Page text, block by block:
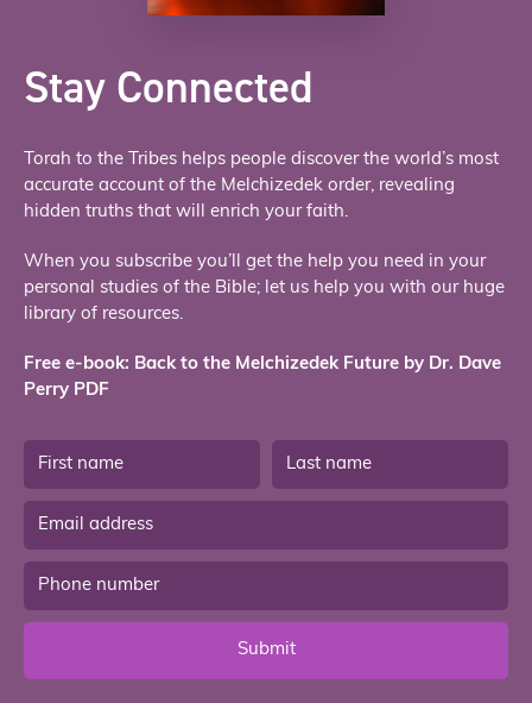
Stay Connected
Torah to the Tribes helps people discover the world’s most
accurate account of the Melchizedek order, revealing
hidden truths that will enrich your faith.
When you subscribe you’ll get the help you need in your
personal studies of the Bible; let us help you with our huge
library of resources.
Free e-book: Back to the Melchizedek Future by Dr. Dave
Perry PDF
Submit